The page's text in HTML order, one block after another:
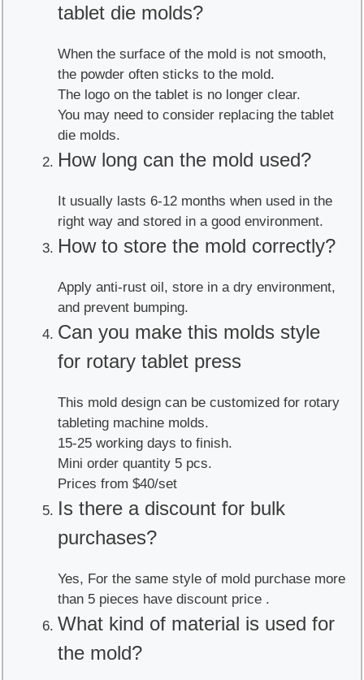
tablet die molds?
When the surface of the mold is not smooth,
the powder often sticks to the mold.
The logo on the tablet is no longer clear.
You may need to consider replacing the tablet
die molds.
How long can the mold used?
It usually lasts 6-12 months when used in the
right way and stored in a good environment.
How to store the mold correctly?
Apply anti-rust oil, store in a dry environment,
and prevent bumping.
Can you make this molds style
for rotary tablet press
This mold design can be customized for rotary
tableting machine molds.
15-25 working days to finish.
Mini order quantity 5 pcs.
Prices from $40/set
Is there a discount for bulk
purchases?
Yes, For the same style of mold purchase more
than 5 pieces have discount price .
What kind of material is used for
the mold?